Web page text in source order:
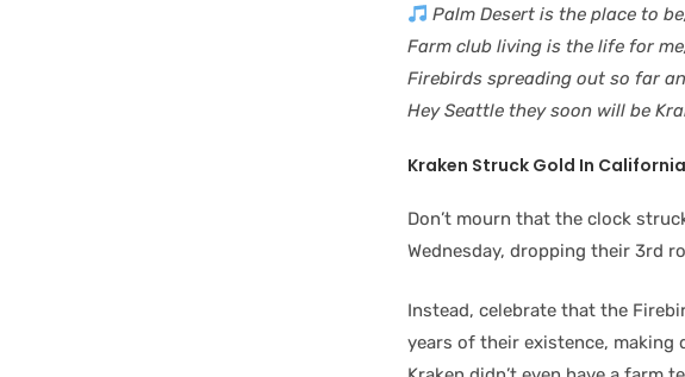
Palm Desert is the place to be,
Farm club living is the life for me,
Firebirds spreading out so far
Hey Seattle they soon will be
Kraken Struck Gold In
Don’t mourn that the clock
Wednesday, dropping their 3rd
Instead, celebrate that the
years of their existence, making